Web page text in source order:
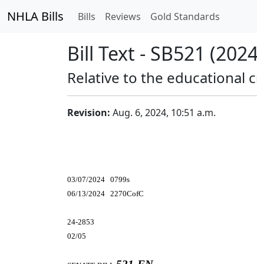
NHLA Bills Bills Reviews Gold Standards
Bill Text - SB521
Relative to the educational
Revision: Aug. 6, 2024, 10:51 a.m.
03/07/2024 0799s
06/13/2024 2270CofC
24-2853
02/05